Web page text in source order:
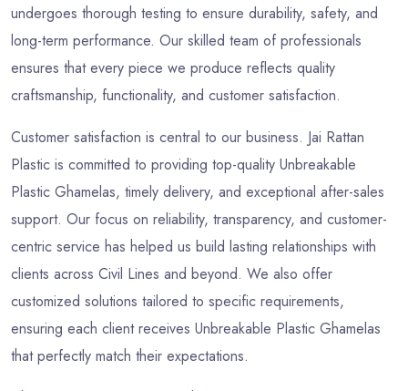
undergoes thorough testing to ensure durability, safety, and
long-term performance. Our skilled team of professionals
ensures that every piece we produce reflects quality
craftsmanship, functionality, and customer satisfaction.
Customer satisfaction is central to our business. Jai Rattan
Plastic is committed to providing top-quality Unbreakable
Plastic Ghamelas, timely delivery, and exceptional after-sales
support. Our focus on reliability, transparency, and customer-
centric service has helped us build lasting relationships with
clients across Civil Lines and beyond. We also offer
customized solutions tailored to specific requirements,
ensuring each client receives Unbreakable Plastic Ghamelas
that perfectly match their expectations.